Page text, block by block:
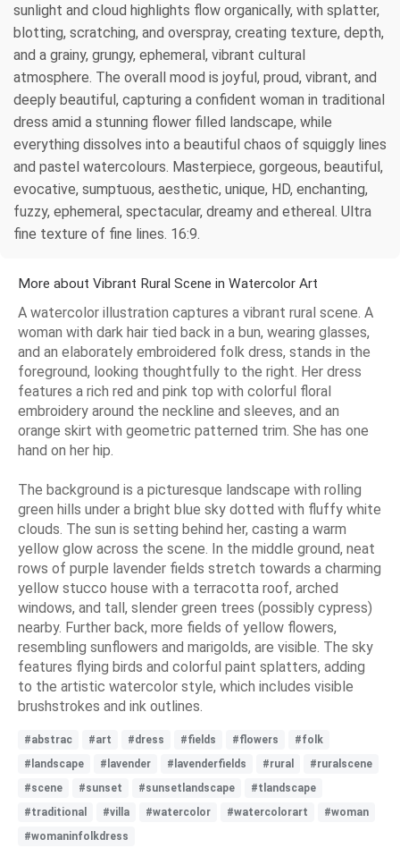
sunlight and cloud highlights flow organically, with splatter,
blotting, scratching, and overspray, creating texture, depth,
and a grainy, grungy, ephemeral, vibrant cultural
atmosphere. The overall mood is joyful, proud, vibrant, and
deeply beautiful, capturing a confident woman in traditional
dress amid a stunning flower filled landscape, while
everything dissolves into a beautiful chaos of squiggly lines
and pastel watercolours. Masterpiece, gorgeous, beautiful,
evocative, sumptuous, aesthetic, unique, HD, enchanting,
fuzzy, ephemeral, spectacular, dreamy and ethereal. Ultra
fine texture of fine lines. 16:9.
More about Vibrant Rural Scene in Watercolor Art
A watercolor illustration captures a vibrant rural scene. A
woman with dark hair tied back in a bun, wearing glasses,
and an elaborately embroidered folk dress, stands in the
foreground, looking thoughtfully to the right. Her dress
features a rich red and pink top with colorful floral
embroidery around the neckline and sleeves, and an
orange skirt with geometric patterned trim. She has one
hand on her hip.
The background is a picturesque landscape with rolling
green hills under a bright blue sky dotted with fluffy white
clouds. The sun is setting behind her, casting a warm
yellow glow across the scene. In the middle ground, neat
rows of purple lavender fields stretch towards a charming
yellow stucco house with a terracotta roof, arched
windows, and tall, slender green trees (possibly cypress)
nearby. Further back, more fields of yellow flowers,
resembling sunflowers and marigolds, are visible. The sky
features flying birds and colorful paint splatters, adding
to the artistic watercolor style, which includes visible
brushstrokes and ink outlines.
#abstrac #art #dress #fields #flowers
#folk
#landscape
#lavender #lavenderfields #rural
#ruralscene
#scene
#sunset #sunsetlandscape
#tlandscape
#traditional
#villa #watercolor #watercolorart
#woman
#womaninfolkdress